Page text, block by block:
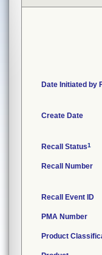
Date Initiated by
Create Date
Recall Status1
Recall Number
Recall Event ID
PMA Number
Product